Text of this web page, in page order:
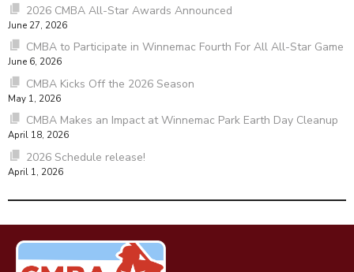
2026 CMBA All-Star Awards Announced
June 27, 2026
CMBA to Participate in Winnemac Fourth For All All-Star Game
June 6, 2026
CMBA Kicks Off the 2026 Season
May 1, 2026
CMBA Makes an Impact at Winnemac Park Earth Day Cleanup
April 18, 2026
2026 Schedule release!
April 1, 2026